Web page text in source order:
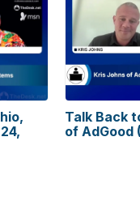
Talk Back
of AdGood